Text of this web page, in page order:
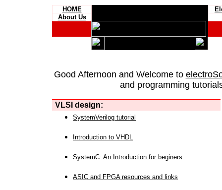
HOME
About Us
Good Afternoon and Welcome to
and programming
VLSI design:
SystemVerilog tutorial
Introduction to VHDL
SystemC: An Introduction for beginers
ASIC and FPGA resources and links